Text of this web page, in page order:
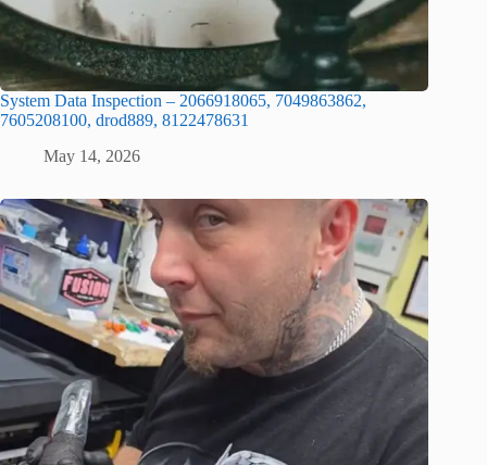
System Data Inspection – 2066918065, 7049863862,
7605208100, drod889, 8122478631
May 14, 2026